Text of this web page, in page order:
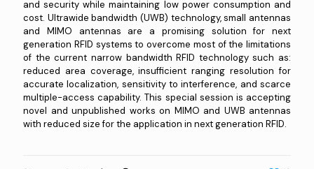
and security while maintaining low power consumption and
cost. Ultrawide bandwidth (UWB) technology, small antennas
and MIMO antennas are a promising solution for next
generation RFID systems to overcome most of the limitations
of the current narrow bandwidth RFID technology such as:
reduced area coverage, insufficient ranging resolution for
accurate localization, sensitivity to interference, and scarce
multiple-access capability. This special session is accepting
novel and unpublished works on MIMO and UWB antennas
with reduced size for the application in next generation RFID.